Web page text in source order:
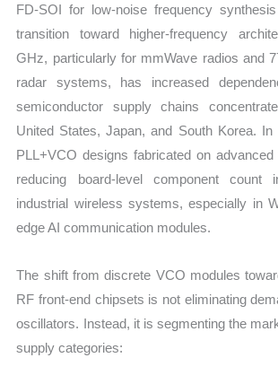
FD-SOI for low-noise frequency
transition toward higher-frequency
GHz, particularly for mmWave radios and
radar systems, has increased
semiconductor supply chains
United States, Japan, and South Korea. In
PLL+VCO designs fabricated on
reducing board-level component count
industrial wireless systems, especially in
edge AI communication modules.
The shift from discrete VCO modules
RF front-end chipsets is not eliminating
oscillators. Instead, it is segmenting the
supply categories: